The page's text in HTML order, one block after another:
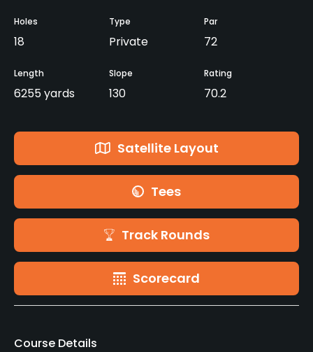
Holes
18
Type
Private
Par
72
Length
6255 yards
Slope
130
Rating
70.2
Satellite Layout
Tees
Track Rounds
Scorecard
Course Details